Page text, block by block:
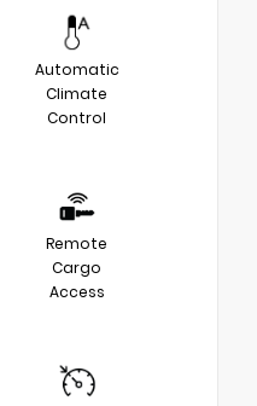
Automatic
Climate
Control
Remote
Cargo
Access